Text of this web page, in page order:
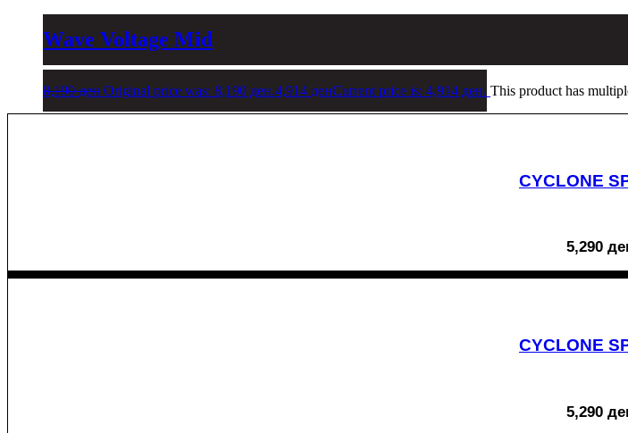
Wave Voltage Mid
8,190ден Original price was: 8,190 ден.4,914 денCurrent price is: 4,914 ден. This product has
CYCLONE
5,290
CYCLONE
5,290